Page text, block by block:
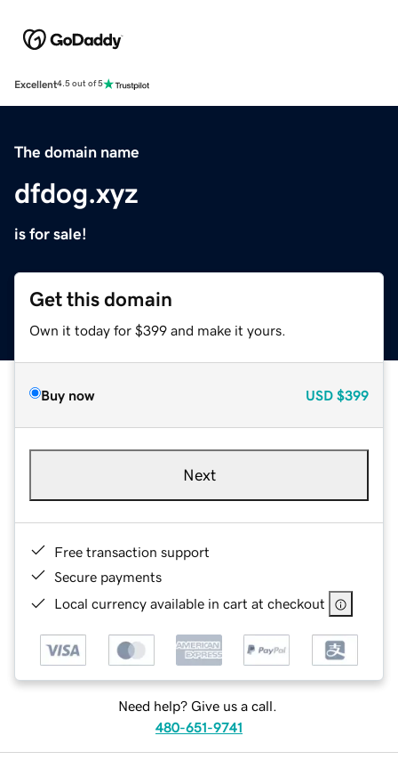
Excellent4.5 out of 5
The domain name
dfdog.xyz
is for sale!
Get this domain
Own it today for $399 and make it yours.
Buy now USD $399
Next
Free transaction support
Secure payments
Local currency available in cart at checkout
Need help? Give us a call.
480-651-9741